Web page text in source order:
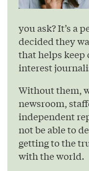
you ask? It’s a
decided they
that helps keep
interest
Without them,
newsroom,
independent
not be able to
getting to the
with the world.